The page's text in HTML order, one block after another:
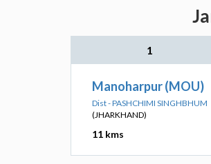
1
Manoharpur (MOU)
Dist - PASHCHIMI SINGHBHUM
(JHARKHAND)
11 kms